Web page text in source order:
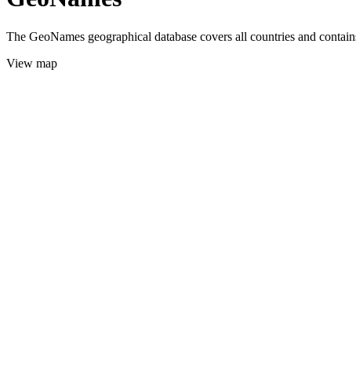
The GeoNames geographical database covers all countries and
View map